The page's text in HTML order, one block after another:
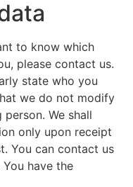
to know which
please contact us.
state who you
we do not modify
We shall
only upon receipt
You can contact us
have the